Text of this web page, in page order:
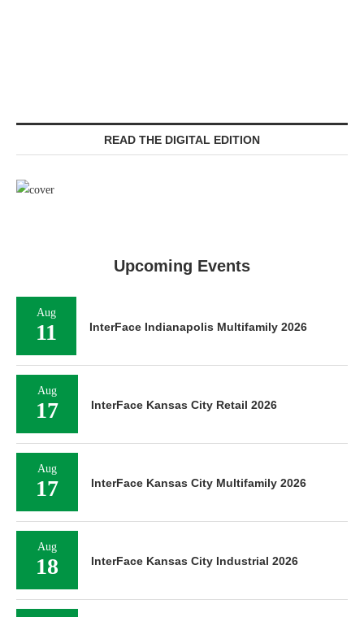
READ THE DIGITAL EDITION
Upcoming Events
Aug
11 InterFace Indianapolis Multifamily 2026
Aug
17 InterFace Kansas City Retail 2026
Aug
17 InterFace Kansas City Multifamily 2026
Aug
18 InterFace Kansas City Industrial 2026